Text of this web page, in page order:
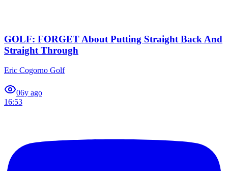
GOLF: FORGET About Putting Straight Back And
Straight Through
Eric Cogorno Golf
06y ago
16:53